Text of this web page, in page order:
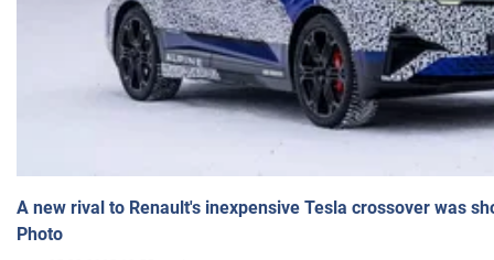
A new rival to Renault's inexpensive Tesla crossover was
Photo